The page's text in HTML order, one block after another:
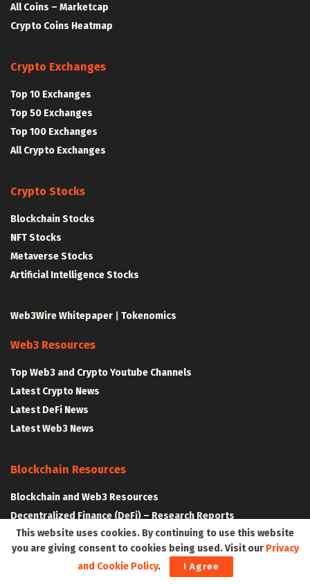
All Coins – Marketcap
Crypto Coins Heatmap
Crypto Exchanges
Top 10 Exchanges
Top 50 Exchanges
Top 100 Exchanges
All Crypto Exchanges
Crypto Stocks
Blockchain Stocks
NFT Stocks
Metaverse Stocks
Artificial Intelligence Stocks
Web3Wire Whitepaper Tokenomics
Web3 Resources
Top Web3 and Crypto Youtube Channels
Latest Crypto News
Latest DeFi News
Latest Web3 News
Blockchain Resources
Blockchain and Web3 Resources
Decentralized Finance (DeFi) – Research Reports
All Crypto Whitepapers
This website uses cookies. By continuing to use this website
you are giving consent to cookies being used. Visit our Privacy
and Cookie Policy. I Agree